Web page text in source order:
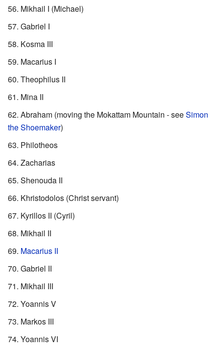
Mikhail I (Michael)
Gabriel I
Kosma III
Macarius I
Theophilus II
Mina II
Abraham (moving the Mokattam Mountain - seeSimon
the Shoemaker)
Philotheos
Zacharias
Shenouda II
Khristodolos (Christ servant)
Kyrillos II (Cyril)
Mikhail II
Macarius II
Gabriel II
Mikhail III
Yoannis V
Markos III
Yoannis VI